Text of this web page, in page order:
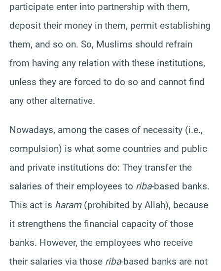
participate enter into partnership with them,
deposit their money in them, permit establishing
them, and so on. So, Muslims should refrain
from having any relation with these institutions,
unless they are forced to do so and cannot find
any other alternative.
Nowadays, among the cases of necessity (i.e.,
compulsion) is what some countries and public
and private institutions do: They transfer the
salaries of their employees to riba-based banks.
This act is haram(prohibited by Allah), because
it strengthens the financial capacity of those
banks. However, the employees who receive
their salaries via those riba-based banks are not